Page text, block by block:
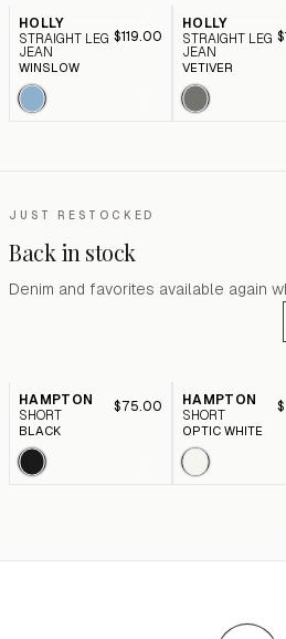
HOLLY
STRAIGHT LEG
JEAN
$119.00
WINSLOW
HOLLY
STRAIGHT LEG
JEAN
VETIVER
JUST RESTOCKED
Back in stock
Denim and favorites available again
HAMPTON
SHORT
$75.00
BLACK
HAMPTON
SHORT
OPTIC WHITE